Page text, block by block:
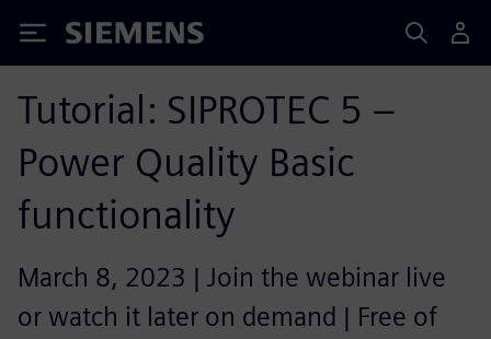
Siemens
Tutorial: SIPROTEC 5 –
Power Quality Basic
functionality
March 8, 2023 | Join the webinar live
or watch it later on demand | Free of